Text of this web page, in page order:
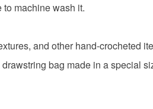
machine wash it.
and other hand-crocheted
bag made in a special